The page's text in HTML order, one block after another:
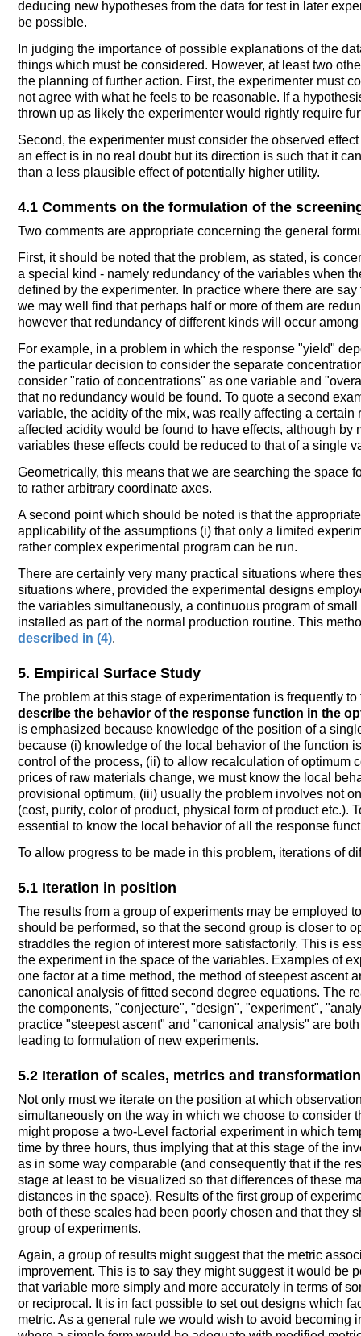
deducing new hypotheses from the data for test in later
be possible.
In judging the importance of possible explanations of the
things which must be considered. However, at least two
the planning of further action. First, the experimenter must
not agree with what he feels to be reasonable. If a
thrown up as likely the experimenter would rightly require
Second, the experimenter must consider the observed
an effect is in no real doubt but its direction is such that it
than a less plausible effect of potentially higher utility.
4.1 Comments on the formulation of the
Two comments are appropriate concerning the general
First, it should be noted that the problem, as stated, is
a special kind - namely redundancy of the variables when
defined by the experimenter. In practice where there are
we may well find that perhaps half or more of them are
however that redundancy of different kinds will occur
For example, in a problem in which the response "yield"
the particular decision to consider the separate
consider "ratio of concentrations" as one variable and
that no redundancy would be found. To quote a second
variable, the acidity of the mix, was really affecting a
affected acidity would be found to have effects, although by
variables these effects could be reduced to that of a single
Geometrically, this means that we are searching the space
to rather arbitrary coordinate axes.
A second point which should be noted is that the
applicability of the assumptions (i) that only a limited
rather complex experimental program can be run.
There are certainly very many practical situations where
situations where, provided the experimental designs
the variables simultaneously, a continuous program of
installed as part of the normal production routine. This
described in (4).
5. Empirical Surface Study
The problem at this stage of experimentation is frequently
describe the behavior of the response function in the
is emphasized because knowledge of the position of a
because (i) knowledge of the local behavior of the function
control of the process, (ii) to allow recalculation of optimum
prices of raw materials change, we must know the local
provisional optimum, (iii) usually the problem involves not
(cost, purity, color of product, physical form of product etc.).
essential to know the local behavior of all the response
To allow progress to be made in this problem, iterations of
5.1 Iteration in position
The results from a group of experiments may be employed
should be performed, so that the second group is closer to
straddles the region of interest more satisfactorily. This is
the experiment in the space of the variables. Examples of
one factor at a time method, the method of steepest ascent
canonical analysis of fitted second degree equations. The
the components, "conjecture", "design", "experiment",
practice "steepest ascent" and "canonical analysis" are
leading to formulation of new experiments.
5.2 Iteration of scales, metrics and
Not only must we iterate on the position at which
simultaneously on the way in which we choose to consider
might propose a two-Level factorial experiment in which
time by three hours, thus implying that at this stage of the
as in some way comparable (and consequently that if the
stage at least to be visualized so that differences of these
distances in the space). Results of the first group of
both of these scales had been poorly chosen and that they
group of experiments.
Again, a group of results might suggest that the metric
improvement. This is to say they might suggest it would be
that variable more simply and more accurately in terms of
or reciprocal. It is in fact possible to set out designs which
metric. As a general rule we would wish to avoid becoming